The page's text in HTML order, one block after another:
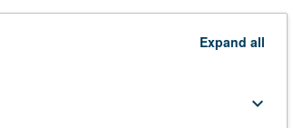
Expand all
keyboard_arrow_down